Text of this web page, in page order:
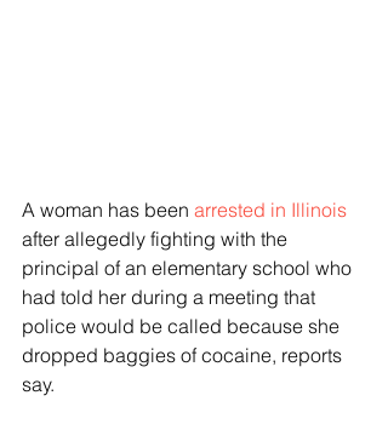
A woman has been arrested in Illinois
after allegedly fighting with the
principal of an elementary school who
had told her during a meeting that
police would be called because she
dropped baggies of cocaine, reports
say.